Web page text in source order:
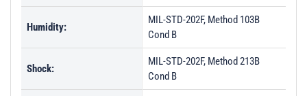
Humidity:
MIL-STD-202F, Method 103B
Cond B
Shock:
MIL-STD-202F, Method 213B
Cond B